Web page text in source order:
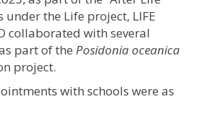
under the Life project, LIFE
collaborated with several
part of the Posidonia oceanica
project.
with schools were as